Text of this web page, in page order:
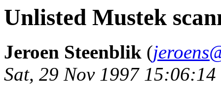
Unlisted Mustek
Jeroen Steenblik (
Sat, 29 Nov 1997